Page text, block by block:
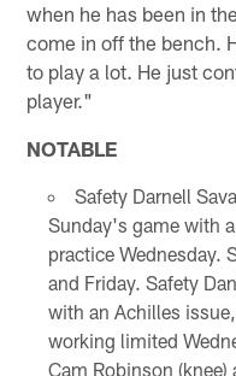
when he has been in
come in off the bench.
to play a lot. He just
player."
NOTABLE
Safety Darnell
Sunday's game with
practice Wednesday.
and Friday. Safety
with an Achilles
working limited
Cam Robinson